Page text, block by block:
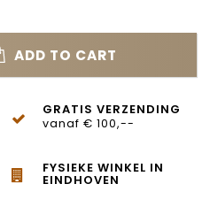
ADD TO CART
GRATIS VERZENDING
vanaf € 100,--
FYSIEKE WINKEL IN
EINDHOVEN